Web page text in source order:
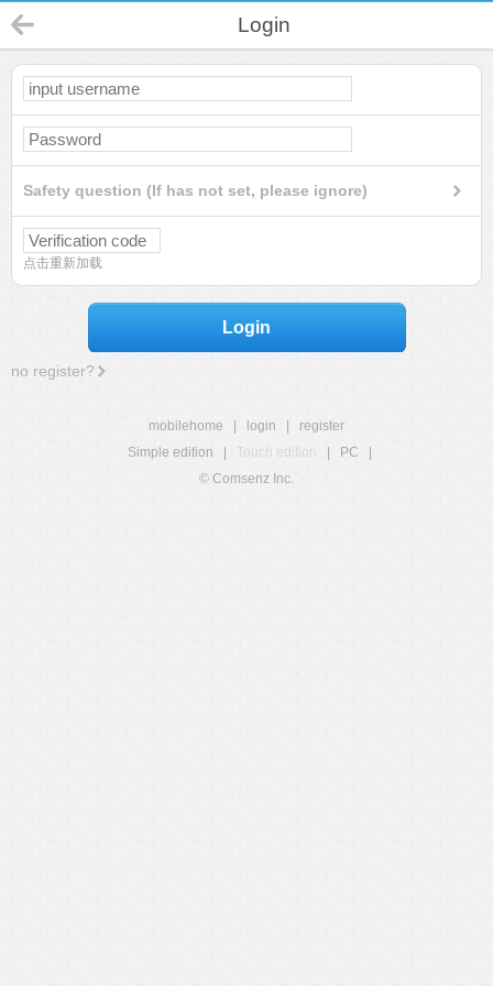
Login
Safety question (If has not set, please ignore)
点击重新加载
Login
no register?
mobilehome login
register
Simple edition
Touch edition PC
© Comsenz Inc.